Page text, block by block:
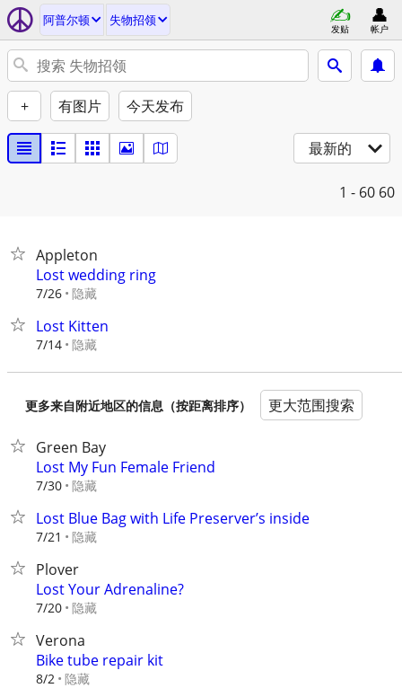
阿普尔顿 失物招领
发贴 帐户
+ 有图片 今天发布
最新的
1 - 60 60
Appleton
Lost wedding ring
7/26 隐藏
Lost Kitten
7/14 隐藏
更多来自附近地区的信息（按距离排序） 更大范围搜索
Green Bay
Lost My Fun Female Friend
7/30 隐藏
Lost Blue Bag with Life Preserver’s inside
7/21 隐藏
Plover
Lost Your Adrenaline?
7/20 隐藏
Verona
Bike tube repair kit
8/2 隐藏